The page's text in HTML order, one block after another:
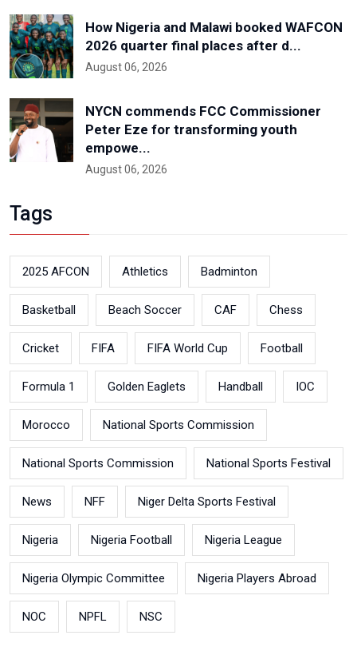
How Nigeria and Malawi booked WAFCON
2026 quarter final places after d...
August 06, 2026
NYCN commends FCC Commissioner
Peter Eze for transforming youth
empowe...
August 06, 2026
Tags
2025 AFCON Athletics Badminton
Basketball Beach Soccer CAF Chess
Cricket FIFA FIFA World Cup Football
Formula 1 Golden Eaglets Handball IOC
Morocco National Sports Commission
National Sports Commission National Sports Festival
News NFF Niger Delta Sports Festival
Nigeria Nigeria Football Nigeria League
Nigeria Olympic Committee Nigeria Players Abroad
NOC NPFL NSC